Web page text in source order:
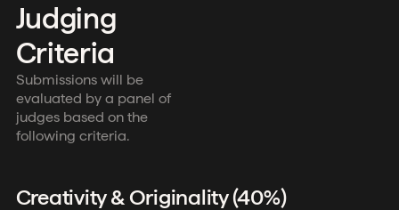
Judging
Criteria
Submissions will be
evaluated by a panel of
judges based on the
following criteria.
Creativity & Originality (40%)